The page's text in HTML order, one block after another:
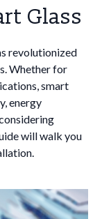
Glass
revolutionized
Whether for
smart
energy
will walk you